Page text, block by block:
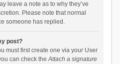
leave a note as to why they’ve
Please note that normal
someone has replied.
post?
must first create one via your User
can check theAttach a signature